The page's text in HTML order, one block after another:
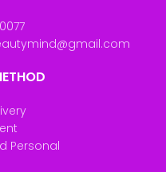
Personal